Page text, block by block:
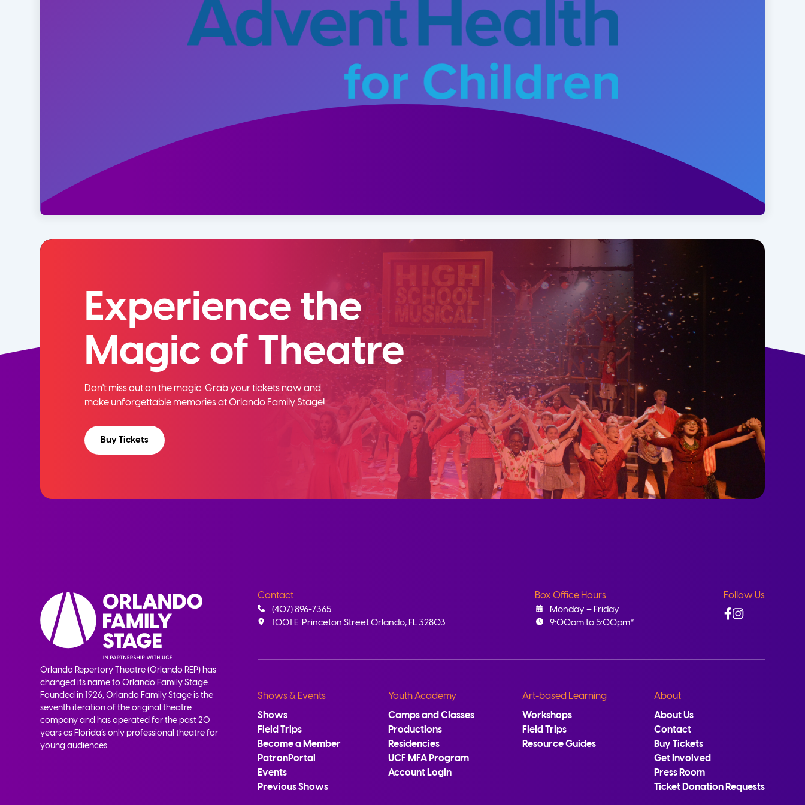
Experience the
Magic of Theatre
Don't miss out on the magic. Grab your tickets now and
make unforgettable memories at Orlando Family Stage!
Buy Tickets
Orlando Repertory Theatre (Orlando REP) has
changed its name to Orlando Family Stage.
Founded in 1926, Orlando Family Stage is the
seventh iteration of the original theatre
company and has operated for the past 20
years as Florida’s only professional theatre for
young audiences.
Contact
(407) 896-7365
1001 E. Princeton Street Orlando, FL 32803
Box Office Hours
Monday – Friday
9:00am to 5:00pm*
Follow Us
Facebook
Instagram
Shows & Events
Shows
Field Trips
Become a Member
PatronPortal
Events
Previous Shows
Youth Academy
Camps and Classes
Productions
Residencies
UCF MFA Program
Account Login
Art-based Learning
Workshops
Field Trips
Resource Guides
About
About Us
Contact
Buy Tickets
Get Involved
Press Room
Ticket Donation Requests